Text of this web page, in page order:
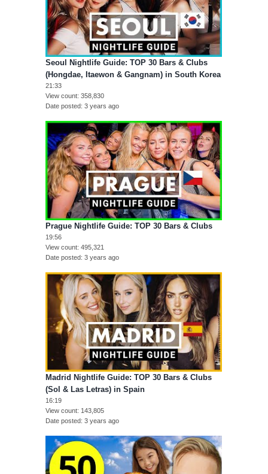
Seoul Nightlife Guide: TOP 30 Bars & Clubs
(Hongdae, Itaewon & Gangnam) in South Korea
21:33
View count 358,830
Date posted 3 years ago
Prague Nightlife Guide: TOP 30 Bars & Clubs
19:56
View count 495,321
Date posted 3 years ago
Madrid Nightlife Guide: TOP 30 Bars & Clubs
(Sol & Las Letras) in Spain
16:19
View count 143,805
Date posted 3 years ago